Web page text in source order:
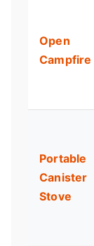
Open
Campfire
Portable
Canister
Stove